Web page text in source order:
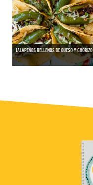
JALAPEÑOS RELLENOS DE QUESO Y CHORIZO